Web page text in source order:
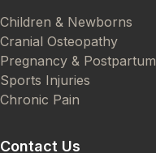
Children & Newborns
Cranial Osteopathy
Pregnancy & Postpartum
Sports Injuries
Chronic Pain
Contact Us